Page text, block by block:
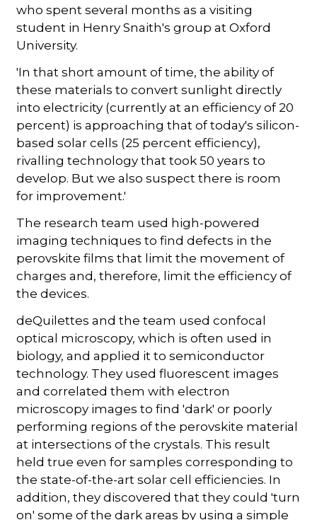
who spent several months as a visiting
student in Henry Snaith's group at Oxford
University.
'In that short amount of time, the ability of
these materials to convert sunlight directly
into electricity (currently at an efficiency of 20
percent) is approaching that of today's silicon-
based solar cells (25 percent efficiency),
rivalling technology that took 50 years to
develop. But we also suspect there is room
for improvement.'
The research team used high-powered
imaging techniques to find defects in the
perovskite films that limit the movement of
charges and, therefore, limit the efficiency of
the devices.
deQuilettes and the team used confocal
optical microscopy, which is often used in
biology, and applied it to semiconductor
technology. They used fluorescent images
and correlated them with electron
microscopy images to find 'dark' or poorly
performing regions of the perovskite material
at intersections of the crystals. This result
held true even for samples corresponding to
the state-of-the-art solar cell efficiencies. In
addition, they discovered that they could 'turn
on' some of the dark areas by using a simple